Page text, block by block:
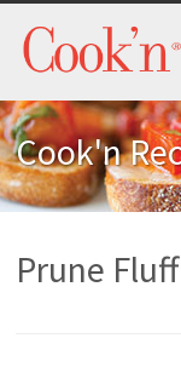
Cook'n
Prune Fluff